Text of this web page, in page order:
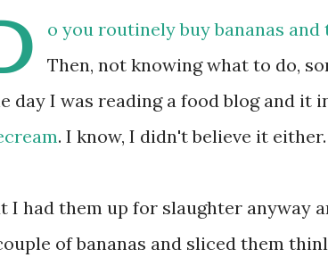
o you routinely buy bananas
Then, not knowing what to do,
day I was reading a food blog and it
. I know, I didn't believe it either.
I had them up for slaughter anyway
of bananas and sliced them